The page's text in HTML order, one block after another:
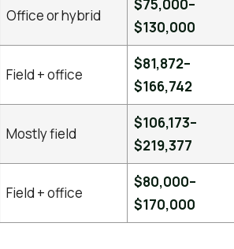
Office or hybrid
$75,000–
$130,000
Field + office
$81,872–
$166,742
Mostly field
$106,173–
$219,377
Field + office
$80,000–
$170,000